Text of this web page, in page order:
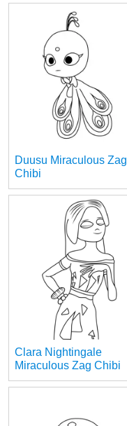
Duusu Miraculous Zag
Chibi
Clara Nightingale
Miraculous Zag Chibi